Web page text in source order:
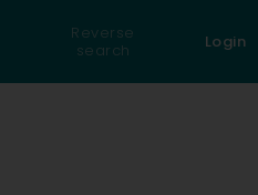
Reverse
search
Login